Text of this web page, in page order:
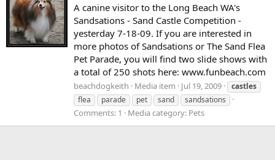
A canine visitor to the Long Beach WA's
Sandsations - Sand Castle Competition -
yesterday 7-18-09. If you are interested in
more photos of Sandsations or The Sand Flea
Pet Parade, you will find two slide shows with
a total of 250 shots here: www.funbeach.com
beachdogkeith Media item Jul 19, 2009
castles
flea
parade pet sand sandsations
Comments: 1 Media category: Pets